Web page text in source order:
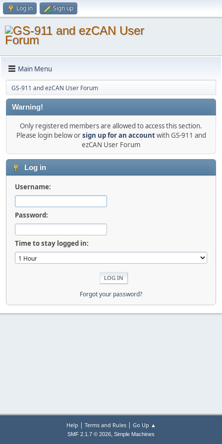
Log in Sign up
Main Menu
GS-911 and ezCAN User Forum
Warning!
Only registered members are allowed to access this section.
Please login below orsign up for an accountwith GS-911 and
ezCAN User Forum
Log in
Username:
Password:
Time to stay logged in:
Forgot your password?
Help | Terms and Rules| Go Up ▲
SMF 2.1.7 © 2026, Simple Machines